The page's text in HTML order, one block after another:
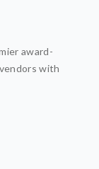
award-
with